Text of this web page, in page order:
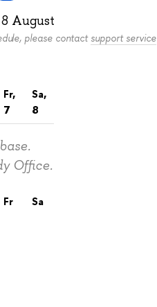
8 August
please contact support service
Fr,
7
Sa,
8
Office.
Fr Sa